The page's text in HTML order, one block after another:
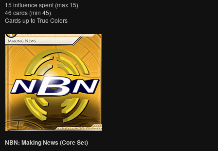
15 influence spent (max 15)
46 cards (min 45)
Cards up to True Colors
NBN: Making News (Core Set)